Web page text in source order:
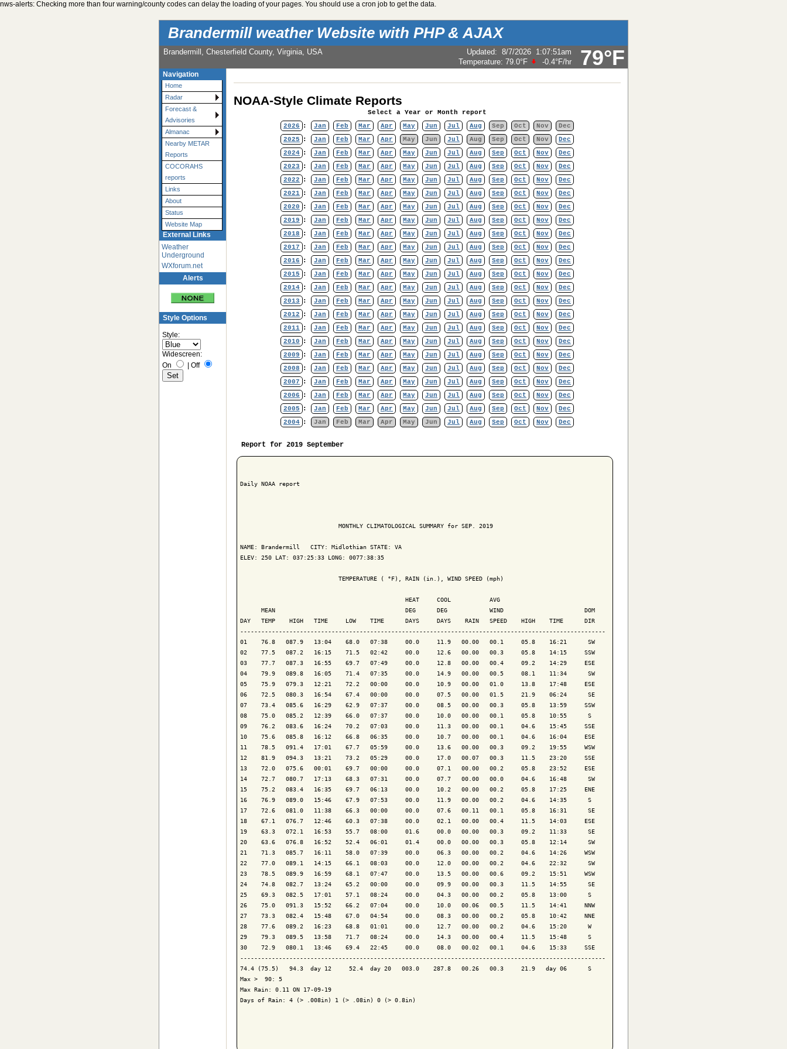
nws-alerts: Checking more than four warning/county codes can delay the loading of your pages. You should use a cron job to get the data.
Brandermill weather Website with PHP & AJAX
79°F
Brandermill, Chesterfield County, Virginia, USA Updated: 8/7/2026 1:07:51am
Temperature: 79.0°F -0.4°F/hr
Navigation
Home
Radar
Forecast &
Advisories
Almanac
Nearby METAR
Reports
COCORAHS
reports
Links
About
Status
Website Map
External Links
Weather
Underground
WXforum.net
Alerts
Style Options
Style:
Widescreen:
On
Off
NOAA-Style Climate Reports
Select a Year or Month report
2026
: Jan Feb Mar Apr May Jun Jul Aug Sep Oct Nov
Dec
2025
: Jan Feb Mar Apr May Jun Jul Aug Sep Oct Nov
Dec
2024 : Jan Feb Mar Apr May Jun Jul Aug Sep Oct Nov
Dec
2023
: Jan Feb Mar Apr May Jun Jul Aug Sep Oct Nov
Dec
2022
: Jan Feb Mar Apr May Jun Jul Aug Sep Oct Nov
Dec
2021 : Jan Feb Mar Apr May Jun Jul Aug Sep Oct Nov
Dec
2020
: Jan Feb Mar Apr May Jun Jul Aug Sep Oct Nov
Dec
2019
: Jan Feb Mar Apr May Jun Jul Aug Sep Oct Nov
Dec
2018
: Jan Feb Mar Apr May Jun Jul Aug Sep Oct Nov
Dec
2017
: Jan Feb Mar Apr May Jun Jul Aug Sep Oct Nov
Dec
2016
: Jan Feb Mar Apr May Jun Jul Aug Sep Oct Nov
Dec
2015
: Jan Feb Mar Apr May Jun Jul Aug Sep Oct Nov
Dec
2014 : Jan Feb Mar Apr May Jun Jul Aug Sep Oct Nov
Dec
2013
: Jan Feb Mar Apr May Jun Jul Aug Sep Oct Nov
Dec
2012
: Jan Feb Mar Apr May Jun Jul Aug Sep Oct Nov
Dec
2011 : Jan Feb Mar Apr May Jun Jul Aug Sep Oct Nov
Dec
2010
: Jan Feb Mar Apr May Jun Jul Aug Sep Oct Nov
Dec
2009
: Jan Feb Mar Apr May Jun Jul Aug Sep Oct Nov
Dec
2008
: Jan Feb Mar Apr May Jun Jul Aug Sep Oct Nov
Dec
2007
: Jan Feb Mar Apr May Jun Jul Aug Sep Oct Nov
Dec
2006
: Jan Feb Mar Apr May Jun Jul Aug Sep Oct Nov
Dec
2005
: Jan Feb Mar Apr May Jun Jul Aug Sep Oct Nov
Dec
2004 : Jan Feb Mar Apr May Jun Jul Aug Sep Oct Nov Dec
Report for 2019 September
Daily NOAA report
                            MONTHLY CLIMATOLOGICAL SUMMARY for SEP. 2019
NAME: Brandermill   CITY: Midlothian STATE: VA
ELEV: 250 LAT: 037:25:33 LONG: 0077:38:35
                            TEMPERATURE ( °F), RAIN (in.), WIND SPEED (mph)
                                               HEAT     COOL           AVG
      MEAN                                     DEG      DEG            WIND                       DOM
DAY   TEMP    HIGH   TIME     LOW    TIME      DAYS     DAYS    RAIN   SPEED    HIGH    TIME      DIR
--------------------------------------------------------------------------------------------------------
01    76.8   087.9   13:04    68.0   07:38     00.0     11.9   00.00   00.1     05.8    16:21      SW
02    77.5   087.2   16:15    71.5   02:42     00.0     12.6   00.00   00.3     05.8    14:15     SSW
03    77.7   087.3   16:55    69.7   07:49     00.0     12.8   00.00   00.4     09.2    14:29     ESE
04    79.9   089.8   16:05    71.4   07:35     00.0     14.9   00.00   00.5     08.1    11:34      SW
05    75.9   079.3   12:21    72.2   00:00     00.0     10.9   00.00   01.0     13.8    17:48     ESE
06    72.5   080.3   16:54    67.4   00:00     00.0     07.5   00.00   01.5     21.9    06:24      SE
07    73.4   085.6   16:29    62.9   07:37     00.0     08.5   00.00   00.3     05.8    13:59     SSW
08    75.0   085.2   12:39    66.0   07:37     00.0     10.0   00.00   00.1     05.8    10:55      S
09    76.2   083.6   16:24    70.2   07:03     00.0     11.3   00.00   00.1     04.6    15:45     SSE
10    75.6   085.8   16:12    66.8   06:35     00.0     10.7   00.00   00.1     04.6    16:04     ESE
11    78.5   091.4   17:01    67.7   05:59     00.0     13.6   00.00   00.3     09.2    19:55     WSW
12    81.9   094.3   13:21    73.2   05:29     00.0     17.0   00.07   00.3     11.5    23:20     SSE
13    72.0   075.6   00:01    69.7   00:00     00.0     07.1   00.00   00.2     05.8    23:52     ESE
14    72.7   080.7   17:13    68.3   07:31     00.0     07.7   00.00   00.0     04.6    16:48      SW
15    75.2   083.4   16:35    69.7   06:13     00.0     10.2   00.00   00.2     05.8    17:25     ENE
16    76.9   089.0   15:46    67.9   07:53     00.0     11.9   00.00   00.2     04.6    14:35      S
17    72.6   081.0   11:38    66.3   00:00     00.0     07.6   00.11   00.1     05.8    16:31      SE
18    67.1   076.7   12:46    60.3   07:38     00.0     02.1   00.00   00.4     11.5    14:03     ESE
19    63.3   072.1   16:53    55.7   08:00     01.6     00.0   00.00   00.3     09.2    11:33      SE
20    63.6   076.8   16:52    52.4   06:01     01.4     00.0   00.00   00.3     05.8    12:14      SW
21    71.3   085.7   16:11    58.0   07:39     00.0     06.3   00.00   00.2     04.6    14:26     WSW
22    77.0   089.1   14:15    66.1   08:03     00.0     12.0   00.00   00.2     04.6    22:32      SW
23    78.5   089.9   16:59    68.1   07:47     00.0     13.5   00.00   00.6     09.2    15:51     WSW
24    74.8   082.7   13:24    65.2   00:00     00.0     09.9   00.00   00.3     11.5    14:55      SE
25    69.3   082.5   17:01    57.1   08:24     00.0     04.3   00.00   00.2     05.8    13:00      S
26    75.0   091.3   15:52    66.2   07:04     00.0     10.0   00.06   00.5     11.5    14:41     NNW
27    73.3   082.4   15:48    67.0   04:54     00.0     08.3   00.00   00.2     05.8    10:42     NNE
28    77.6   089.2   16:23    68.8   01:01     00.0     12.7   00.00   00.2     04.6    15:20      W
29    79.3   089.5   13:58    71.7   08:24     00.0     14.3   00.00   00.4     11.5    15:48      S
30    72.9   080.1   13:46    69.4   22:45     00.0     08.0   00.02   00.1     04.6    15:33     SSE
--------------------------------------------------------------------------------------------------------
74.4 (75.5)   94.3  day 12     52.4  day 20   003.0    287.8   00.26   00.3     21.9   day 06      S
Max >  90: 5
Max Rain: 0.11 ON 17-09-19
Days of Rain: 4 (> .008in) 1 (> .08in) 0 (> 0.8in)